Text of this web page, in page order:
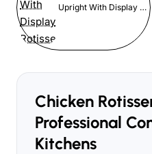
Upright With Display Rotisserie
Chicken
Professional
Kitchens